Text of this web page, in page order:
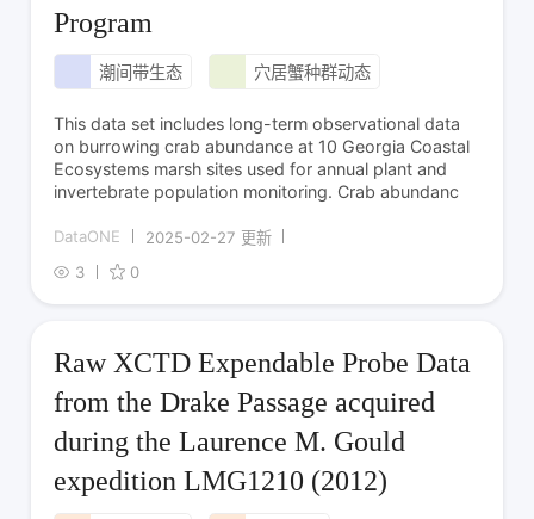
Program
潮间带生态 穴居蟹种群动态
This data set includes long-term observational data
on burrowing crab abundance at 10 Georgia Coastal
Ecosystems marsh sites used for annual plant and
invertebrate population monitoring. Crab abundanc
DataONE
2025-02-27 更新
3
0
Raw XCTD Expendable Probe Data
from the Drake Passage acquired
during the Laurence M. Gould
expedition LMG1210 (2012)